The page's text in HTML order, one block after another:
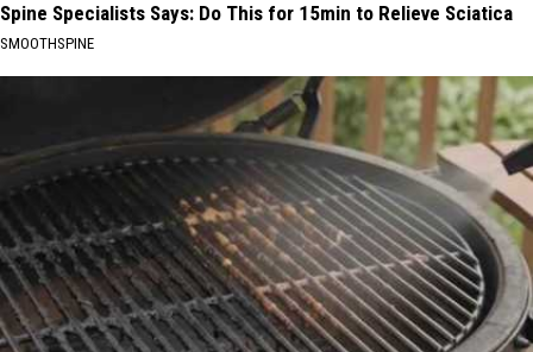
Spine Specialists Says: Do This for 15min to Relieve Sciatica
SMOOTHSPINE